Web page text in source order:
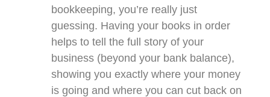
bookkeeping, you’re really just
guessing. Having your books in order
helps to tell the full story of your
business (beyond your bank balance),
showing you exactly where your money
is going and where you can cut back on